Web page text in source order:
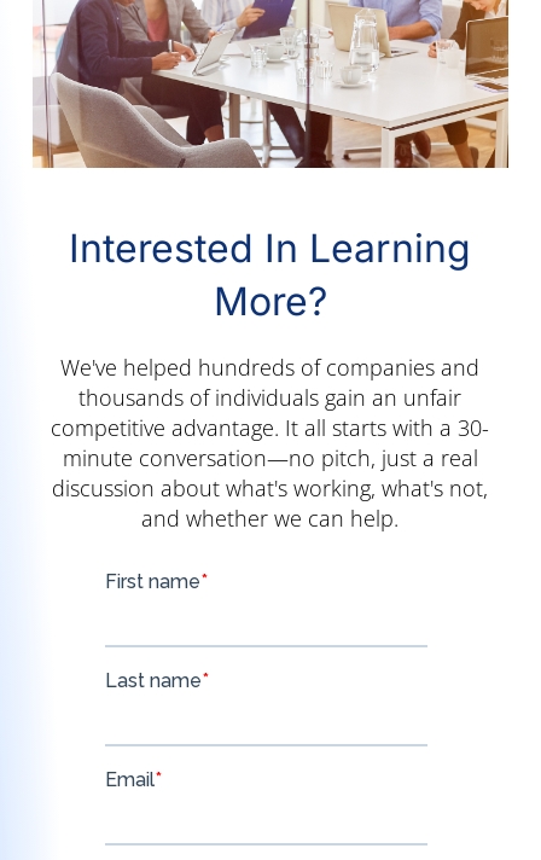
Interested In Learning
More?
We've helped hundreds of companies and
thousands of individuals gain an unfair
competitive advantage. It all starts with a 30-
minute conversation—no pitch, just a real
discussion about what's working, what's not,
and whether we can help.